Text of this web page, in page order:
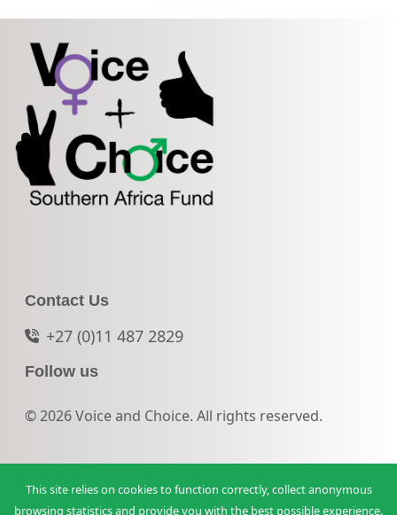
Contact Us
+27 (0)11 487 2829
Follow us
© 2026 Voice and Choice. All rights reserved.
This site relies on cookies to function correctly, collect anonymous
browsing statistics and provide you with the best possible experience.